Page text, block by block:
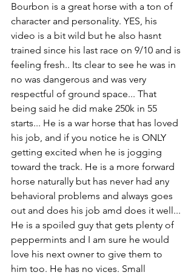
Bourbon is a great horse with a ton of
character and personality. YES, his
video is a bit wild but he also hasnt
trained since his last race on 9/10 and is
feeling fresh.. Its clear to see he was in
no was dangerous and was very
respectful of ground space... That
being said he did make 250k in 55
starts... He is a war horse that has loved
his job, and if you notice he is ONLY
getting excited when he is jogging
toward the track. He is a more forward
horse naturally but has never had any
behavioral problems and always goes
out and does his job amd does it well...
He is a spoiled guy that gets plenty of
peppermints and I am sure he would
love his next owner to give them to
him too. He has no vices. Small